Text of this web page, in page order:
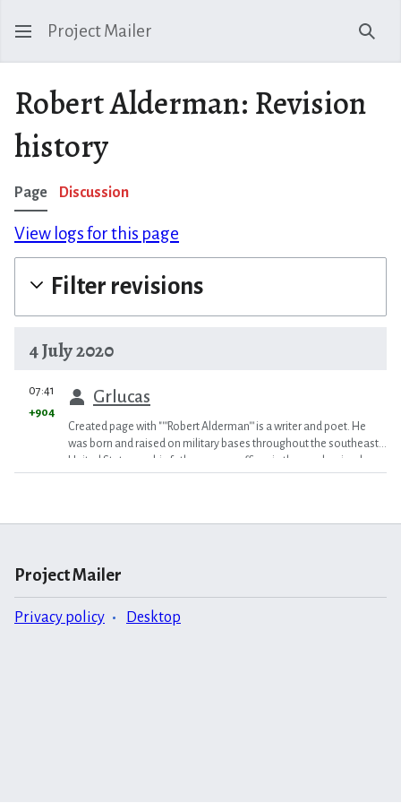
Project Mailer
Robert Alderman: Revision
history
Page Discussion
View logs for this page
Filter revisions
4 July 2020
prev
07:41 Grlucas
+904
Created page with "'''Robert Alderman''' is a writer and poet. He
was born and raised on military bases throughout the southeast
United States, as his father was an officer in the mechanized
Project Mailer
Privacy policy Desktop